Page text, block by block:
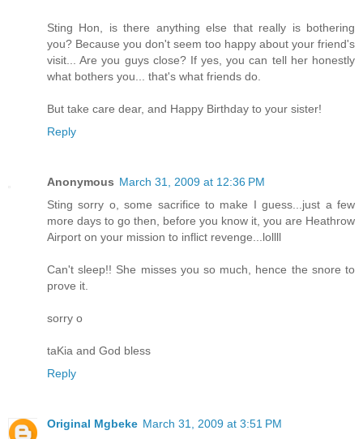
Sting Hon, is there anything else that really is bothering
you? Because you don't seem too happy about your friend's
visit... Are you guys close? If yes, you can tell her honestly
what bothers you... that's what friends do.
But take care dear, and Happy Birthday to your sister!
Reply
Anonymous March 31, 2009 at 12:36 PM
Sting sorry o, some sacrifice to make I guess...just a few
more days to go then, before you know it, you are Heathrow
Airport on your mission to inflict revenge...lollll
Can't sleep!! She misses you so much, hence the snore to
prove it.
sorry o
taKia and God bless
Reply
Original Mgbeke March 31, 2009 at 3:51 PM